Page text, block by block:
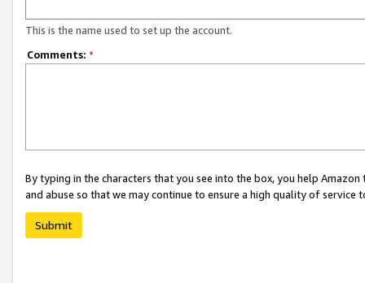
This is the name used to set up the account.
Comments: *
By typing in the characters that you see into the box, you help
and abuse so that we may continue to ensure a high quality of service
Submit